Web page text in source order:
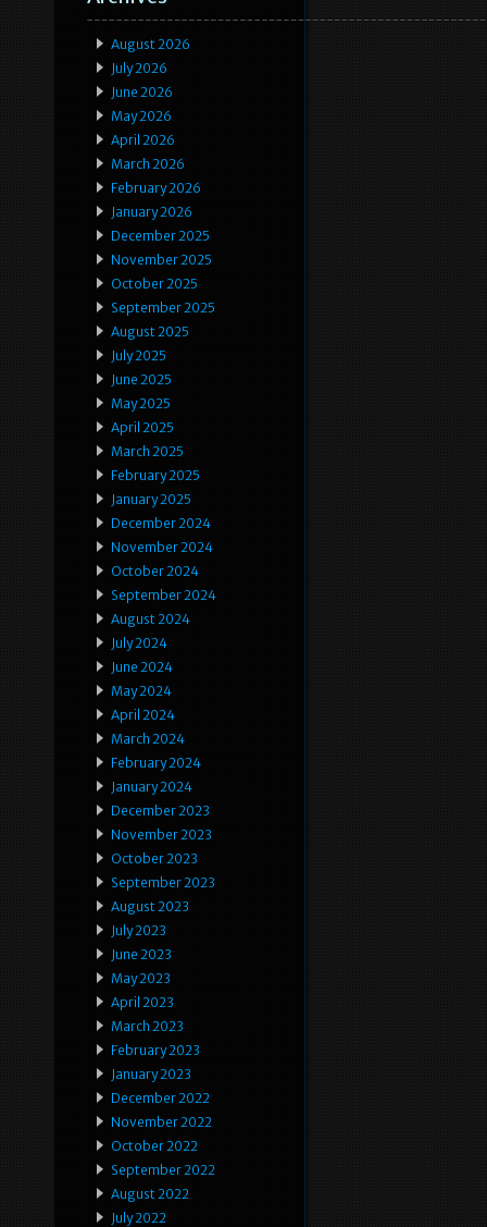
August 2026
July 2026
June 2026
May 2026
April 2026
March 2026
February 2026
January 2026
December 2025
November 2025
October 2025
September 2025
August 2025
July 2025
June 2025
May 2025
April 2025
March 2025
February 2025
January 2025
December 2024
November 2024
October 2024
September 2024
August 2024
July 2024
June 2024
May 2024
April 2024
March 2024
February 2024
January 2024
December 2023
November 2023
October 2023
September 2023
August 2023
July 2023
June 2023
May 2023
April 2023
March 2023
February 2023
January 2023
December 2022
November 2022
October 2022
September 2022
August 2022
July 2022